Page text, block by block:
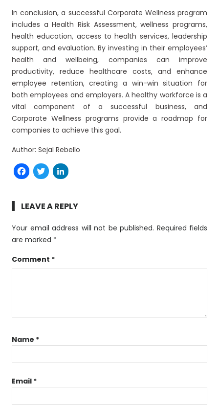
In conclusion, a successful Corporate Wellness program
includes a Health Risk Assessment, wellness programs,
health education, access to health services, leadership
support, and evaluation. By investing in their employees’
health and wellbeing, companies can improve
productivity, reduce healthcare costs, and enhance
employee retention, creating a win-win situation for
both employees and employers. A healthy workforce is a
vital component of a successful business, and
Corporate Wellness programs provide a roadmap for
companies to achieve this goal.
Author: Sejal Rebello
Facebook
Twitter
LEAVE A REPLY
Your email address will not be published. Required fields
are marked *
Comment *
Name *
Email *